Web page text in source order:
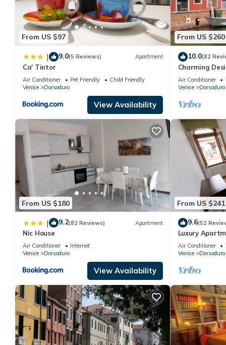
From US $97
| 9.0(5 Reviews) Apartment
Ca' Tintor
Air Conditioner Pet Friendly
Child Friendly
Venice
Dorsoduro
View Availability
From US $260
10.0(82
Charming
Air Conditioner
Venice
Dorsoduro
From US $180
| 9.2(82 Reviews) Apartment
Nic House
Air Conditioner
Internet
Venice
Dorsoduro
View Availability
From US $241
9.6(52
Luxury
Air Conditioner
Venice
Dorsoduro